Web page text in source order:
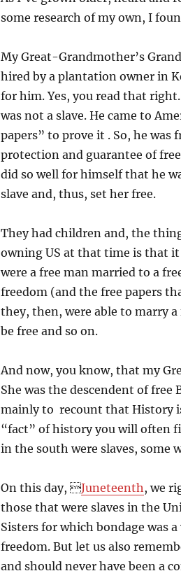
some research of my own, I
My Great-Grandmother’s
hired by a plantation owner in
for him. Yes, you read that
was not a slave. He came to
papers” to prove it . So, he
protection and guarantee of
did so well for himself that he
slave and, thus, set her free.
They had children and, the
owning US at that time is that
were a free man married to a
freedom (and the free papers
they, then, were able to marry
be free and so on.
And now, you know, that my
She was the descendent of
mainly to recount that History
“fact” of history you will often
in the south were slaves, some
On this day, Juneteenth, we
those that were slaves in the
Sisters for which bondage was
freedom. But let us also
and should never have been a